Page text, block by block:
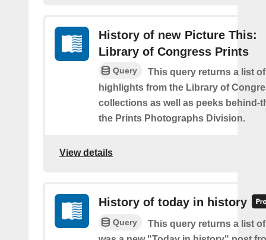
History of new Picture This:
Library of Congress Prints
Query
This query returns a list
highlights from the Library of
collections as well as peeks behind-
the Prints Photographs Division.
View details
History of today in history
Query
This query returns a list